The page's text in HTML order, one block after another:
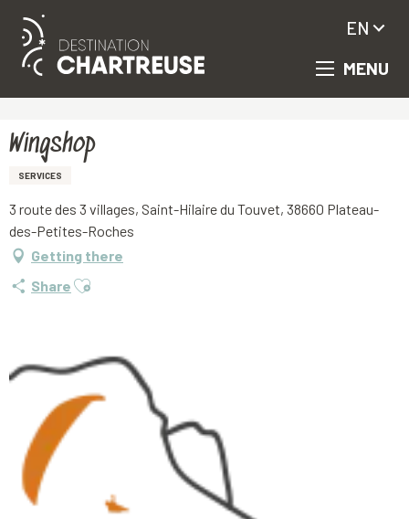
Aller
principal
MENU
EN
Wingshop
SERVICES
3 route des 3 villages, Saint-Hilaire du Touvet, 38660 Plateau-
des-Petites-Roches
Getting there
Share Ajouter aux favoris